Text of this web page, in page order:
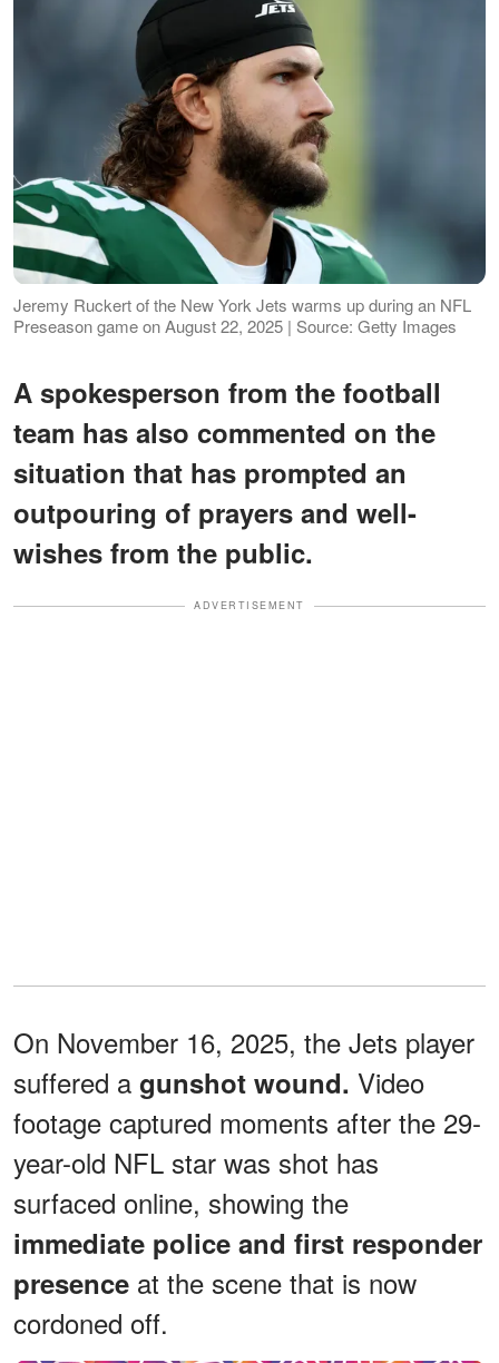
Jeremy Ruckert of the New York Jets warms up during an NFL
Preseason game on August 22, 2025 | Source: Getty Images
A spokesperson from the football
team has also commented on the
situation that has prompted an
outpouring of prayers and well-
wishes from the public.
ADVERTISEMENT
On November 16, 2025, the Jets player
suffered a gunshot wound. Video
footage captured moments after the 29-
year-old NFL star was shot has
surfaced online, showing the
immediate police and first responder
presence at the scene that is now
cordoned off.